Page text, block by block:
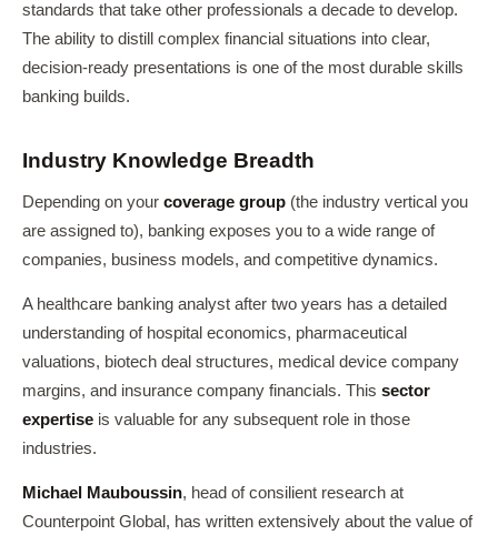
standards that take other professionals a decade to develop.
The ability to distill complex financial situations into clear,
decision-ready presentations is one of the most durable skills
banking builds.
Industry Knowledge Breadth
Depending on your coverage group (the industry vertical you
are assigned to), banking exposes you to a wide range of
companies, business models, and competitive dynamics.
A healthcare banking analyst after two years has a detailed
understanding of hospital economics, pharmaceutical
valuations, biotech deal structures, medical device company
margins, and insurance company financials. This sector
expertise is valuable for any subsequent role in those
industries.
Michael Mauboussin, head of consilient research at
Counterpoint Global, has written extensively about the value of